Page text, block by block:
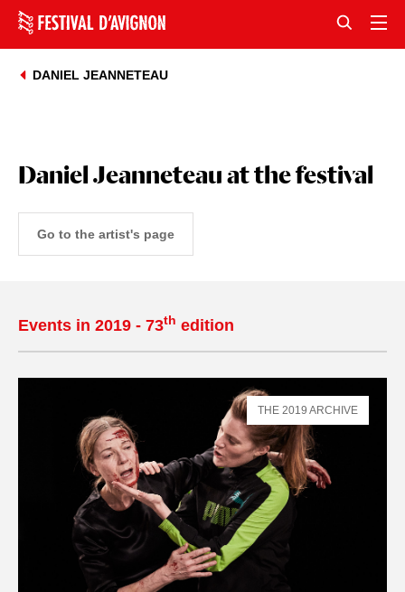
DANIEL JEANNETEAU
Daniel Jeanneteau at the festival
Go to the artist's page
Events in 2019 - 73th edition
THE 2019 ARCHIVE